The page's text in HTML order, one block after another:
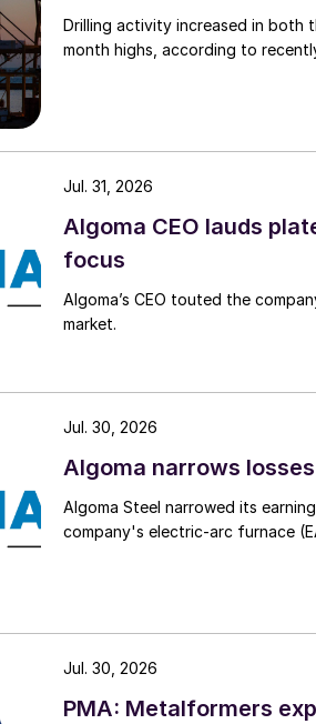
Drilling activity increased in both
month highs, according to
Algoma CEO lauds
focus
Algoma’s CEO touted the
market.
Jul. 31, 2026
Algoma narrows
Algoma Steel narrowed its
company's electric-arc furnace
Jul. 30, 2026
PMA: Metalformers
Jul. 30, 2026